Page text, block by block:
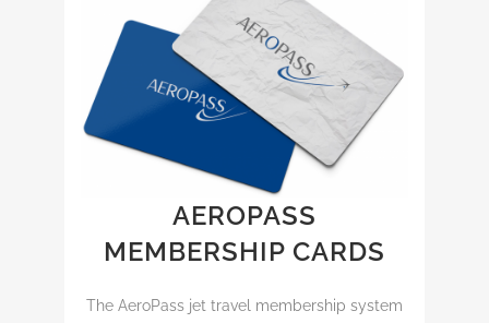
AEROPASS
MEMBERSHIP CARDS
The AeroPass jet travel membership system